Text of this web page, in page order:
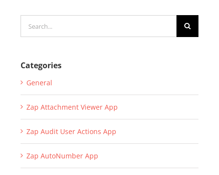
for:
Categories
General
Zap Attachment Viewer App
Zap Audit User Actions App
Zap AutoNumber App